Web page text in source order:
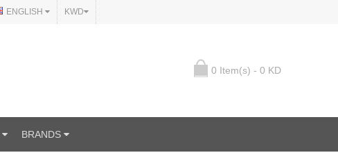
ENGLISH KWD
0 Item(s) - 0 KD
BRANDS